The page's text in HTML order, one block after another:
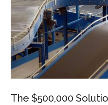
The $500,000